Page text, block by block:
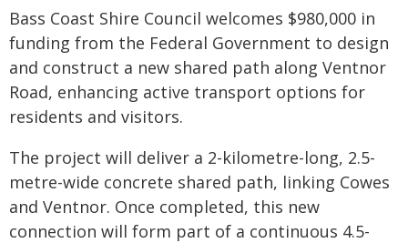
Bass Coast Shire Council welcomes $980,000 in
funding from the Federal Government to design
and construct a new shared path along Ventnor
Road, enhancing active transport options for
residents and visitors.
The project will deliver a 2-kilometre-long, 2.5-
metre-wide concrete shared path, linking Cowes
and Ventnor. Once completed, this new
connection will form part of a continuous 4.5-